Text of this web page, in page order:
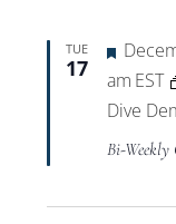
TUE
17
am EST
Dive
Bi-Weekly